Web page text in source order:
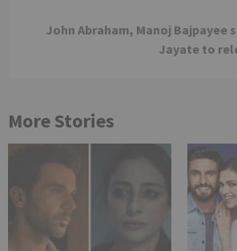
John Abraham, Manoj Bajpayee
Jayate to
More Stories